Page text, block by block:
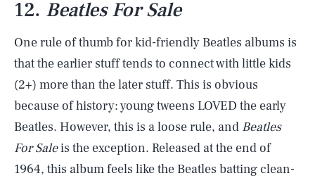
12. Beatles For Sale
One rule of thumb for kid-friendly Beatles albums is
that the earlier stuff tends to connect with little kids
(2+) more than the later stuff. This is obvious
because of history: young tweens LOVED the early
Beatles. However, this is a loose rule, and Beatles
For Saleis the exception. Released at the end of
1964, this album feels like the Beatles batting clean-